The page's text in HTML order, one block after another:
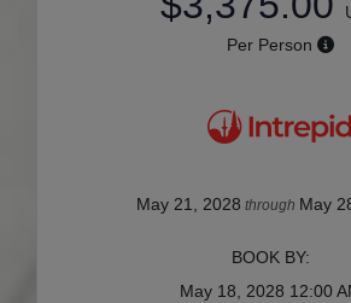
Per Person
May 21, 2028 through May
BOOK BY:
May 18, 2028 12:00